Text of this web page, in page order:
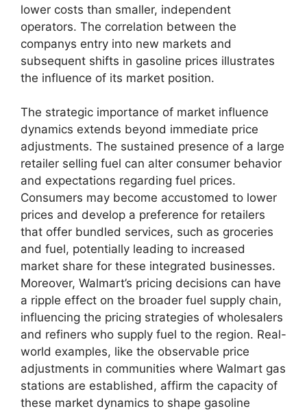
lower costs than smaller, independent
operators. The correlation between the
companys entry into new markets and
subsequent shifts in gasoline prices illustrates
the influence of its market position.
The strategic importance of market influence
dynamics extends beyond immediate price
adjustments. The sustained presence of a large
retailer selling fuel can alter consumer behavior
and expectations regarding fuel prices.
Consumers may become accustomed to lower
prices and develop a preference for retailers
that offer bundled services, such as groceries
and fuel, potentially leading to increased
market share for these integrated businesses.
Moreover, Walmart’s pricing decisions can have
a ripple effect on the broader fuel supply chain,
influencing the pricing strategies of wholesalers
and refiners who supply fuel to the region. Real-
world examples, like the observable price
adjustments in communities where Walmart gas
stations are established, affirm the capacity of
these market dynamics to shape gasoline